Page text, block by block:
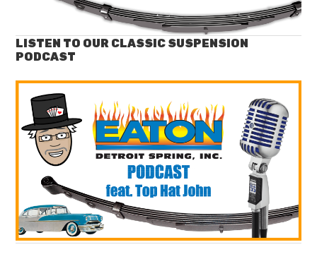
LISTEN TO OUR CLASSIC SUSPENSION
PODCAST